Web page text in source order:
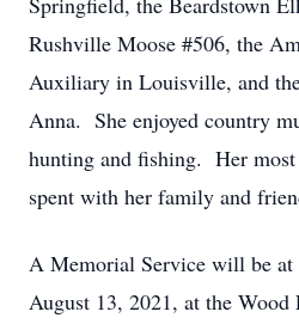
Rushville Moose #506, the
Auxiliary in Louisville, and
Anna. She enjoyed country
hunting and fishing. Her most
spent with her family and
A Memorial Service will be
August 13, 2021, at the